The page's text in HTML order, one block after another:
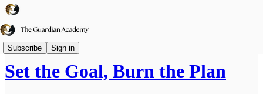
Subscribe Sign in
TGA➕
Set the Goal, Burn the Plan